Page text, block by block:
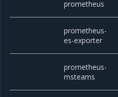
prometheus
prometheus-
es-exporter
prometheus-
msteams